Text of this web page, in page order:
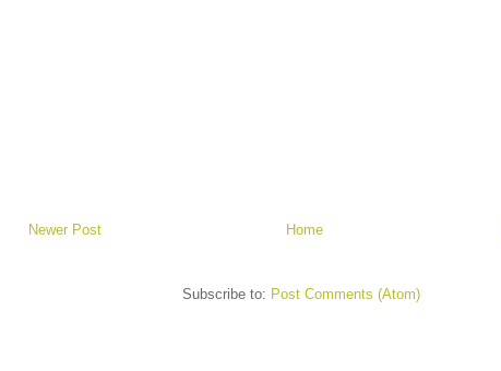
Newer Post Home
Subscribe to: Post Comments (Atom)